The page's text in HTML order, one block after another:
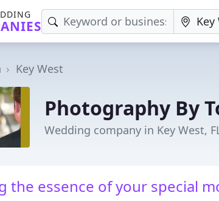
Key West
Photography By
Wedding company in Key West,
the essence of your special